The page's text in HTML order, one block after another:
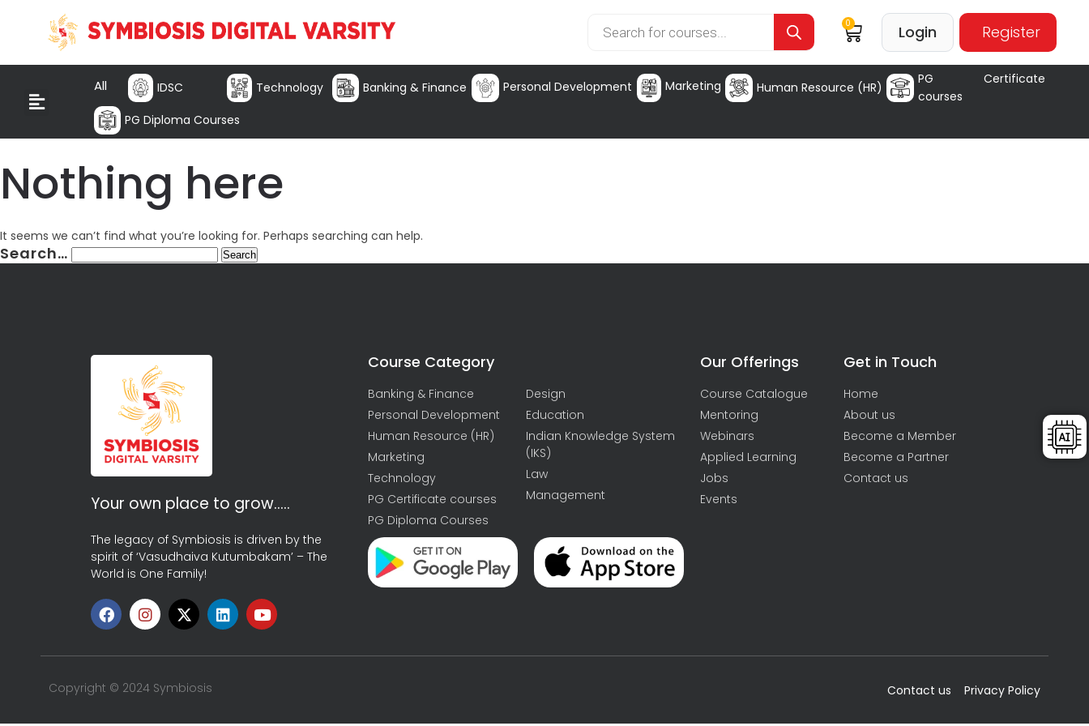
0 Login Register
All IDSC Technology Banking & Finance Personal Development Marketing Human Resource (HR)
PG Certificate
courses
PG Diploma Courses
Nothing here
It seems we can’t find what you’re looking for. Perhaps searching can help.
Search…
Your own place to grow…..
The legacy of Symbiosis is driven by the
spirit of ‘Vasudhaiva Kutumbakam’ – The
World is One Family!
Course Category
Banking & Finance
Personal Development
Human Resource (HR)
Marketing
Technology
PG Certificate courses
PG Diploma Courses
Design
Education
Indian Knowledge System
(IKS)
Law
Management
Our Offerings
Course Catalogue
Mentoring
Webinars
Applied Learning
Jobs
Events
Get in Touch
Home
About us
Become a Member
Become a Partner
Contact us
Copyright © 2024 Symbiosis Contact us Privacy Policy